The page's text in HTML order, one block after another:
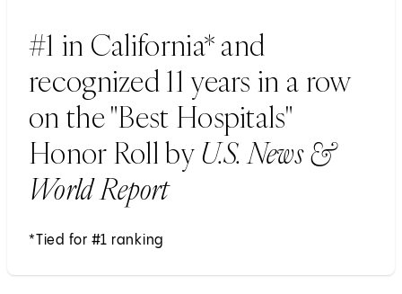
#1 in California* and
recognized 11 years in a row
on the "Best Hospitals"
Honor Roll byU.S. News &
World Report
*Tied for #1 ranking